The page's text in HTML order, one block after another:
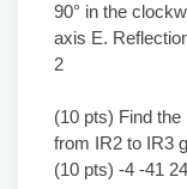
90° in the
axis E.
2
(10 pts) Find
from IR2 to IR3
(10 pts) -4 -41